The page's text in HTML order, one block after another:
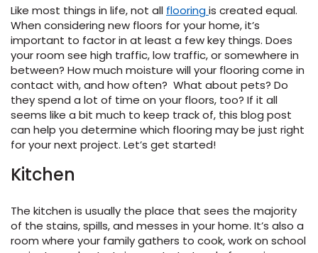
GUIDE
LAMINATE
-
Vinyl
VINYL
STONE-
Like most things in life, not all flooringis created equal.
When considering new floors for your home, it’s
important to factor in at least a few key things. Does
your room see high traffic, low traffic, or somewhere in
between? How much moisture will your flooring come in
contact with, and how often? What about pets? Do
they spend a lot of time on your floors, too? If it all
seems like a bit much to keep track of, this blog post
can help you determine which flooring may be just right
for your next project. Let’s get started!
Kitchen
The kitchen is usually the place that sees the majority
of the stains, spills, and messes in your home. It’s also a
room where your family gathers to cook, work on school